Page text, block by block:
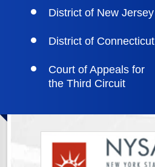
District of New Jersey
District of Connecticut
Court of Appeals for
the Third Circuit